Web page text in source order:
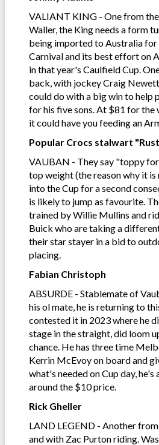
VALIANT KING - One from
Waller, the King needs a form
being imported to Australia for
Carnival and its best effort on
in that year's Caulfield Cup.
back, with jockey Craig
could do with a big win to help
for his five sons. At $81 for the
it could have you feeding an
Popular Crocs stalwart
VAUBAN - They say "toppy for
top weight (the reason why it is
into the Cup for a second
is likely to jump as favourite.
trained by Willie Mullins and
Buick who are taking a
their star stayer in a bid to
placing.
Fabian Christoph
ABSURDE - Stablemate of
his ol mate, he is returning to
contested it in 2023 where he
stage in the straight, did loom
chance. He has three time
Kerrin McEvoy on board and
what's needed on Cup day,
around the $10 price.
Rick Gheller
LAND LEGEND - Another
and with Zac Purton riding.